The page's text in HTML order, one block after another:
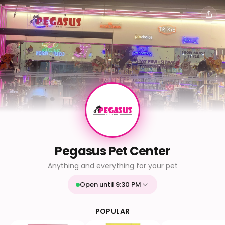
Pegasus Pet Center
Anything and everything for your pet
Open until 9:30 PM
9:30 AM - 9:30 PM
POPULAR